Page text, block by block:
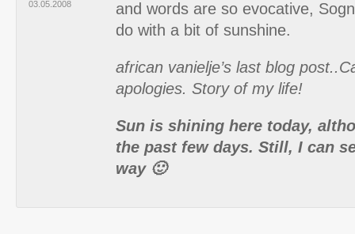
03.05.2008
and words are so evocative,
do with a bit of sunshine.
african vanielje’s last blog
apologies. Story of my life!
Sun is shining here today,
the past few days. Still, I can
way 🙂